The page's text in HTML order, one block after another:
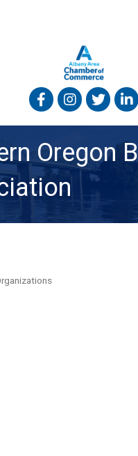
FacebookInstagram
Twitter
Oregon